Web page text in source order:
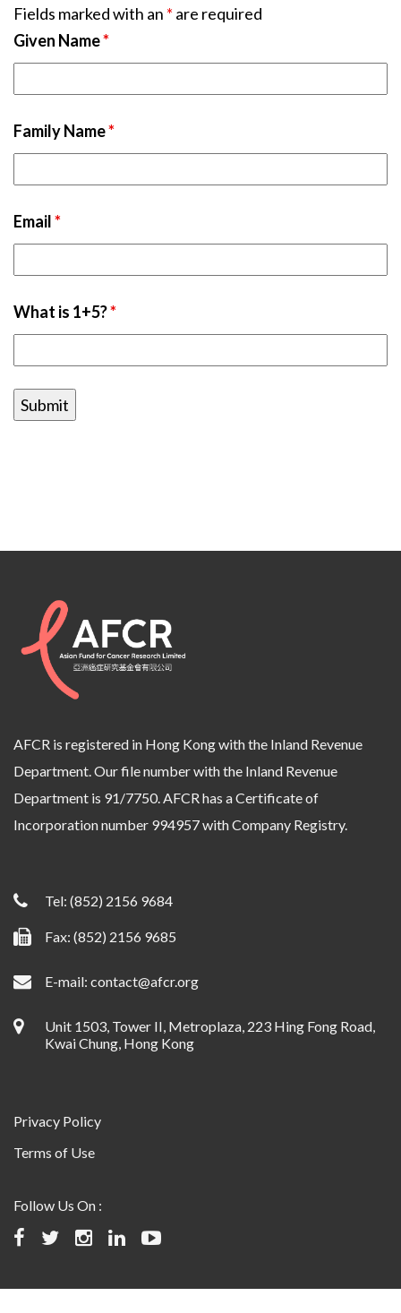
Fields marked with an * are required
Given Name*
Family Name*
Email*
What is 1+5?*
AFCR is registered in Hong Kong with the Inland Revenue
Department. Our file number with the Inland Revenue
Department is 91/7750. AFCR has a Certificate of
Incorporation number 994957 with Company Registry.
Tel: (852) 2156 9684
Fax: (852) 2156 9685
E-mail: contact@afcr.org
Unit 1503, Tower II, Metroplaza, 223 Hing Fong Road,
Kwai Chung, Hong Kong
Privacy Policy
Terms of Use
Follow Us On :